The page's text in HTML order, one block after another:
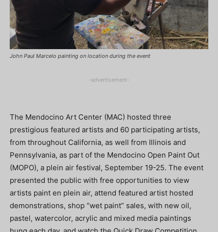
John Paul Marcelo painting on location during the event
-advertisement-
The Mendocino Art Center (MAC) hosted three
prestigious featured artists and 60 participating artists,
from throughout California, as well from Illinois and
Pennsylvania, as part of the Mendocino Open Paint Out
(MOPO), a plein air festival, September 19-25. The event
presented the public with free opportunities to view
artists paint en plein air, attend featured artist hosted
demonstrations, shop “wet paint” sales, with new oil,
pastel, watercolor, acrylic and mixed media paintings